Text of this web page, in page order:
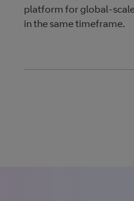
platform for global-
in the same timeframe.